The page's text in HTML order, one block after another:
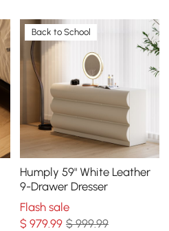
Back to School
Humply 59" White Leather
9-Drawer Dresser
Flash sale
$979.99 $ 999.99